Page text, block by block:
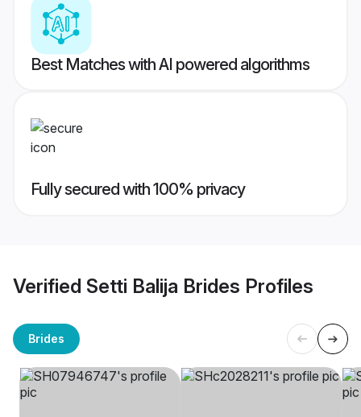
Best Matches with AI powered algorithms
Fully secured with 100% privacy
Verified Setti Balija Brides Profiles
Brides